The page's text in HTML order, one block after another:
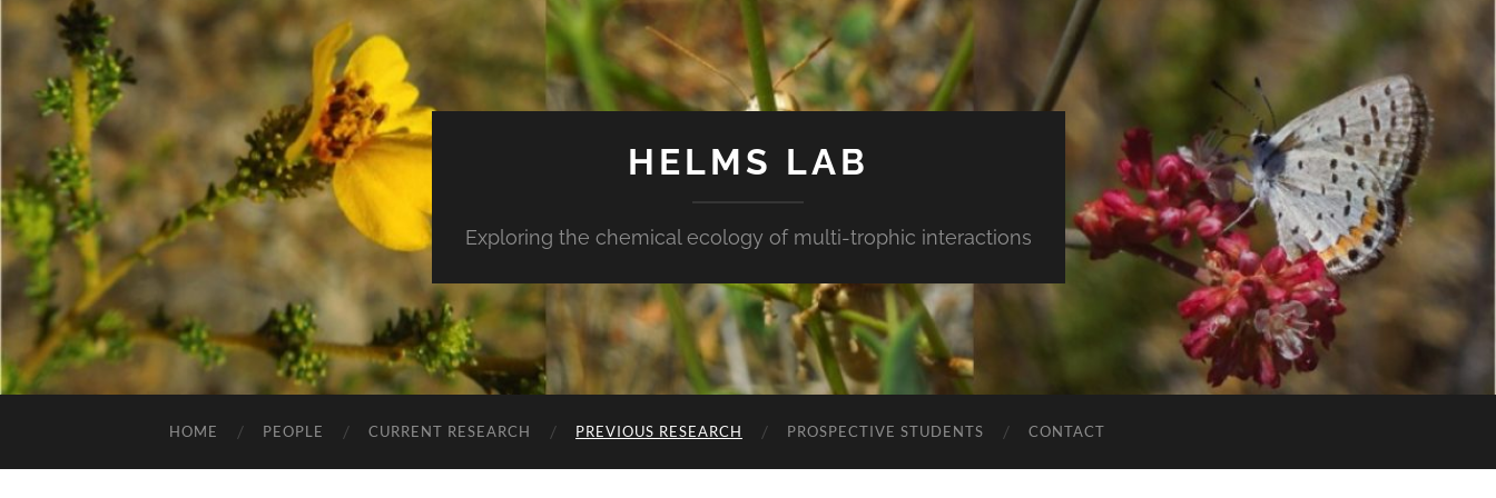
HELMS LAB
Exploring the chemical ecology of multi-trophic interactions
HOME PEOPLE CURRENT RESEARCH PREVIOUS RESEARCH PROSPECTIVE STUDENTS CONTACT